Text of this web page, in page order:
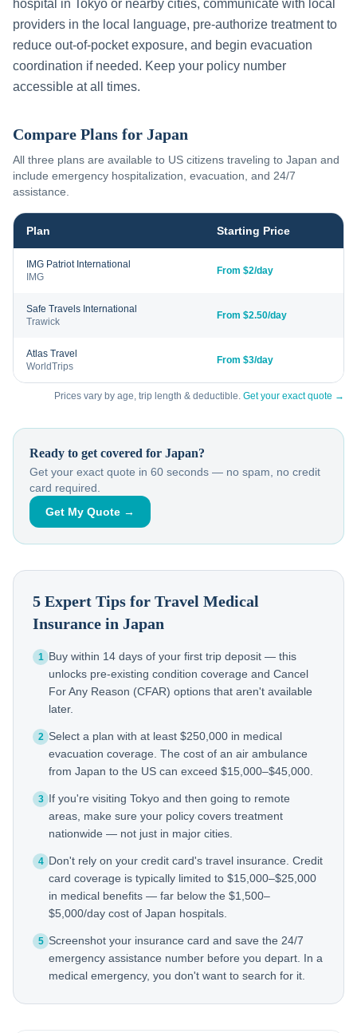
hospital in Tokyo or nearby cities, communicate with local
providers in the local language, pre-authorize treatment to
reduce out-of-pocket exposure, and begin evacuation
coordination if needed. Keep your policy number
accessible at all times.
Compare Plans for Japan
All three plans are available to US citizens traveling to Japan and
include emergency hospitalization, evacuation, and 24/7
assistance.
Plan Starting Price
IMG Patriot International
IMG
From $2/day
Safe Travels International
Trawick
From $2.50/day
Atlas Travel
WorldTrips
From $3/day
Prices vary by age, trip length & deductible. Get your exact quote →
Ready to get covered for Japan?
Get your exact quote in 60 seconds — no spam, no credit
card required.
Get My Quote →
5 Expert Tips for Travel Medical
Insurance in Japan
1 Buy within 14 days of your first trip deposit — this
unlocks pre-existing condition coverage and Cancel
For Any Reason (CFAR) options that aren't available
later.
2 Select a plan with at least $250,000 in medical
evacuation coverage. The cost of an air ambulance
from Japan to the US can exceed $15,000–$45,000.
3 If you're visiting Tokyo and then going to remote
areas, make sure your policy covers treatment
nationwide — not just in major cities.
4 Don't rely on your credit card's travel insurance. Credit
card coverage is typically limited to $15,000–$25,000
in medical benefits — far below the $1,500–
$5,000/day cost of Japan hospitals.
5 Screenshot your insurance card and save the 24/7
emergency assistance number before you depart. In a
medical emergency, you don't want to search for it.